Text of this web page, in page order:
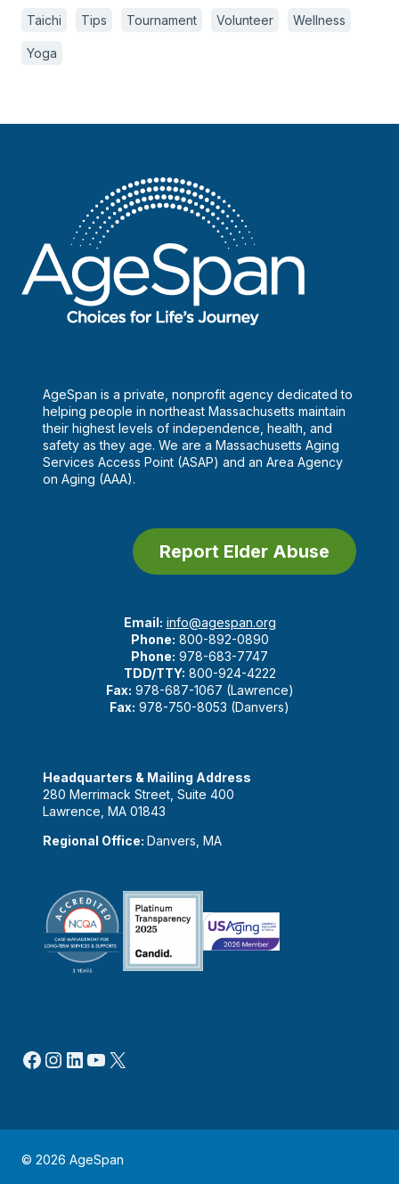
Taichi Tips Tournament Volunteer Wellness
Yoga
AgeSpan is a private, nonprofit agency dedicated to
helping people in northeast Massachusetts maintain
their highest levels of independence, health, and
safety as they age. We are a Massachusetts Aging
Services Access Point (ASAP) and an Area Agency
on Aging (AAA).
Report Elder Abuse
Email: info@agespan.org
Phone: 800-892-0890
Phone: 978-683-7747
TDD/TTY: 800-924-4222
Fax: 978-687-1067 (Lawrence)
Fax: 978-750-8053 (Danvers)
Headquarters & Mailing Address
280 Merrimack Street, Suite 400
Lawrence, MA 01843
Regional Office: Danvers, MA
Facebook
Instagram
LinkedIn
YouTube
X
© 2026 AgeSpan